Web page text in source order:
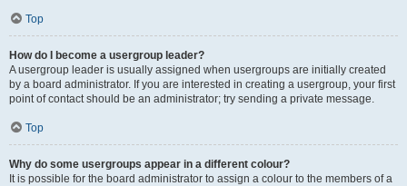
Top
How do I become a usergroup leader?
A usergroup leader is usually assigned when usergroups are initially created
by a board administrator. If you are interested in creating a usergroup, your first
point of contact should be an administrator; try sending a private message.
Top
Why do some usergroups appear in a different colour?
It is possible for the board administrator to assign a colour to the members of a